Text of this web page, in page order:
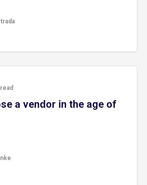
a vendor in the age of